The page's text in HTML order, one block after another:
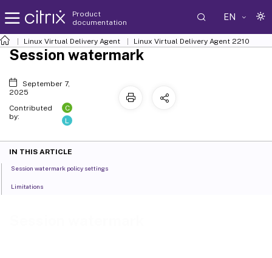
Product
documentation
EN
Linux Virtual Delivery Agent Linux Virtual Delivery Agent 2210
Session watermark
September 7,
2025
Contributed
by:
C
L
IN THIS ARTICLE
Session watermark policy settings
Limitations